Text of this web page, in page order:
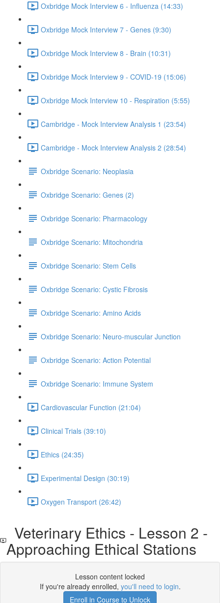
Oxbridge Mock Interview 6 - Influenza (14:33)
Oxbridge Mock Interview 7 - Genes (9:30)
Oxbridge Mock Interview 8 - Brain (10:31)
Oxbridge Mock Interview 9 - COVID-19 (15:06)
Oxbridge Mock Interview 10 - Respiration (5:55)
Cambridge - Mock Interview Analysis 1 (23:54)
Cambridge - Mock Interview Analysis 2 (28:54)
Oxbridge Scenario: Neoplasia
Oxbridge Scenario: Genes (2)
Oxbridge Scenario: Pharmacology
Oxbridge Scenario: Mitochondria
Oxbridge Scenario: Stem Cells
Oxbridge Scenario: Cystic Fibrosis
Oxbridge Scenario: Amino Acids
Oxbridge Scenario: Neuro-muscular Junction
Oxbridge Scenario: Action Potential
Oxbridge Scenario: Immune System
Cardiovascular Function (21:04)
Clinical Trials (39:10)
Ethics (24:35)
Experimental Design (30:19)
Oxygen Transport (26:42)
Veterinary Ethics - Lesson 2 -
Approaching Ethical Stations
Lesson content locked
If you're already enrolled, you'll need to login.
Enroll in Course to Unlock